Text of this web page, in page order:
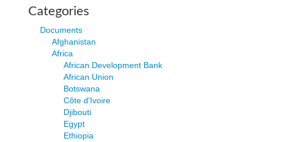
Categories
Documents
Afghanistan
Africa
African Development Bank
African Union
Botswana
Côte d'Ivoire
Djibouti
Egypt
Ethiopia